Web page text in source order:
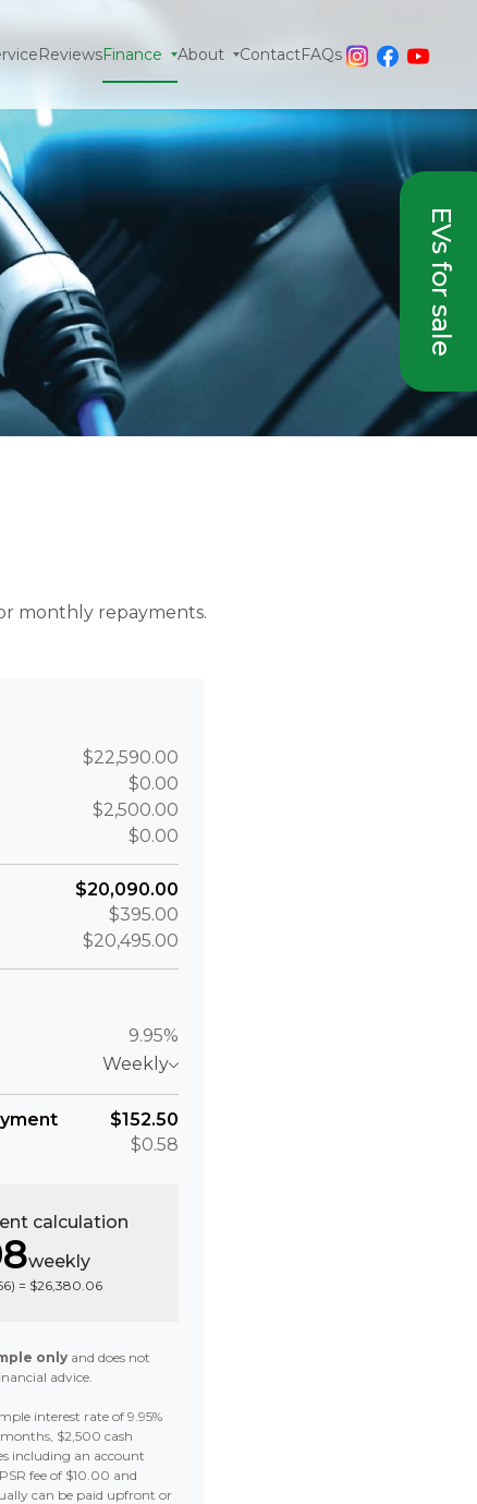
EVs for sale
ReviewsFinance About ContactFAQs
monthly repayments.
$22,590.00
$0.00
$2,500.00
$0.00
$20,090.00
$395.00
$20,495.00
9.95%
Weekly
$152.50
$0.58
calculation
weekly
) = $26,380.06
only and does not
advice.
interest rate of 9.95%
$2,500 cash
including an account
fee of $10.00 and
can be paid upfront or